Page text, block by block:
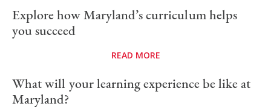
Explore how Maryland’s curriculum helps
you succeed
READ MORE
What will your learning experience be like at
Maryland?